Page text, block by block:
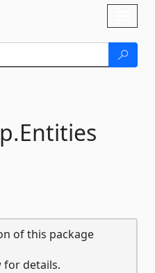
Entities
of this package
for details.